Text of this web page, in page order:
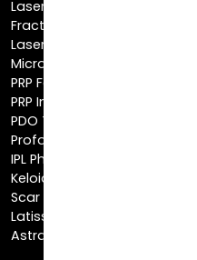
Laser Skin Resurfacing
Fractionated CO2 Laser
Laser Hair Removal
Microneedling
PRP Facial
PRP Injections
PDO Threads
Profound® Skin Tightening
IPL Photofacial
Keloid Removal
Scar Revision
Latisse®
Astra Skin Care